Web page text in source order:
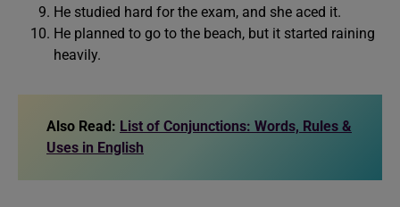
He studied hard for the exam, and she aced it.
He planned to go to the beach, but it started raining
heavily.
Also Read: List of Conjunctions: Words, Rules &
Uses in English